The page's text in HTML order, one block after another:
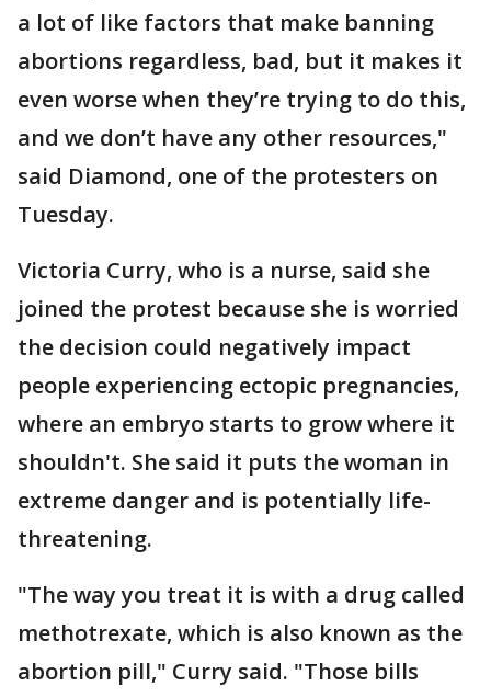
a lot of like factors that make banning
abortions regardless, bad, but it makes it
even worse when they’re trying to do this,
and we don’t have any other resources,"
said Diamond, one of the protesters on
Tuesday.
Victoria Curry, who is a nurse, said she
joined the protest because she is worried
the decision could negatively impact
people experiencing ectopic pregnancies,
where an embryo starts to grow where it
shouldn't. She said it puts the woman in
extreme danger and is potentially life-
threatening.
"The way you treat it is with a drug called
methotrexate, which is also known as the
abortion pill," Curry said. "Those bills